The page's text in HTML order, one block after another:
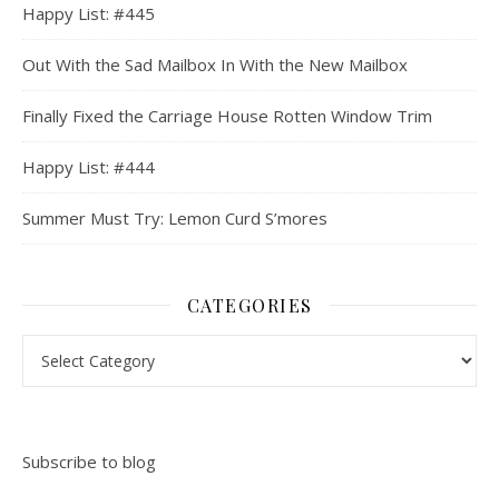
Happy List: #445
Out With the Sad Mailbox In With the New Mailbox
Finally Fixed the Carriage House Rotten Window Trim
Happy List: #444
Summer Must Try: Lemon Curd S’mores
CATEGORIES
Subscribe to blog